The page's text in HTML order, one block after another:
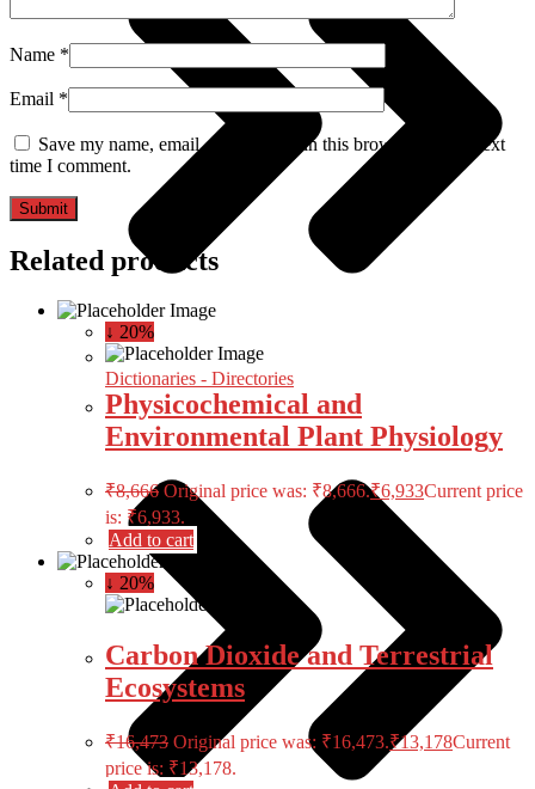
Dictionaries - Directories
Name *
Email *
Save my name, email, and website in this browser for the next
time I comment.
Related products
↓ 20%
Physicochemical and
Environmental Plant Physiology
₹8,666 Original price was: ₹8,666.₹6,933Current price
is: ₹6,933.
Add to cart
↓ 20%
Carbon Dioxide and Terrestrial
Ecosystems
₹16,473 Original price was: ₹16,473.₹13,178Current
price is: ₹13,178.